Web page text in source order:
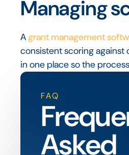
Managing
Agrant management
consistent scoring against
in one place so the
FAQ
Asked